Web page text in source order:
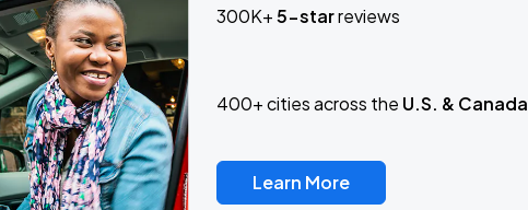
300K+5-starreviews
400+ cities across the U.S. & Canada
Learn More